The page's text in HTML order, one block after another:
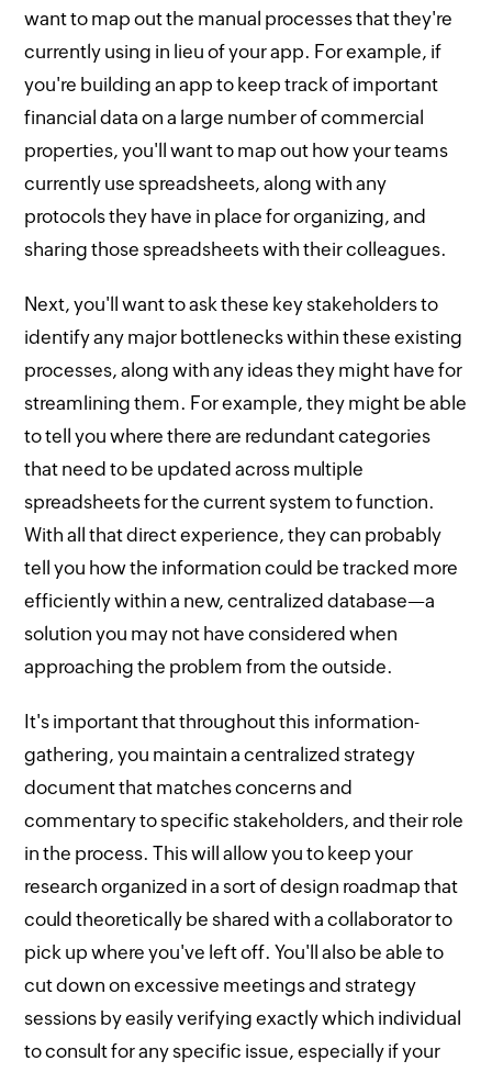
want to map out the manual processes that they're
currently using in lieu of your app. For example, if
you're building an app to keep track of important
financial data on a large number of commercial
properties, you'll want to map out how your teams
currently use spreadsheets, along with any
protocols they have in place for organizing, and
sharing those spreadsheets with their colleagues.
Next, you'll want to ask these key stakeholders to
identify any major bottlenecks within these existing
processes, along with any ideas they might have for
streamlining them. For example, they might be able
to tell you where there are redundant categories
that need to be updated across multiple
spreadsheets for the current system to function.
With all that direct experience, they can probably
tell you how the information could be tracked more
efficiently within a new, centralized database—a
solution you may not have considered when
approaching the problem from the outside.
It's important that throughout this information-
gathering, you maintain a centralized strategy
document that matches concerns and
commentary to specific stakeholders, and their role
in the process. This will allow you to keep your
research organized in a sort of design roadmap that
could theoretically be shared with a collaborator to
pick up where you've left off. You'll also be able to
cut down on excessive meetings and strategy
sessions by easily verifying exactly which individual
to consult for any specific issue, especially if your